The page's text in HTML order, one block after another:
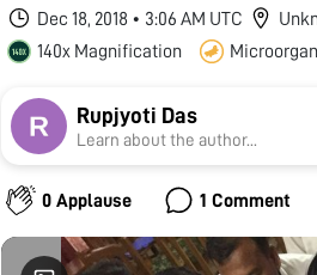
Dec 18, 2018 • 3:06 AM UTC
140x Magnification
Rupjyoti Das
Learn about the author...
0 Applause 1 Comment